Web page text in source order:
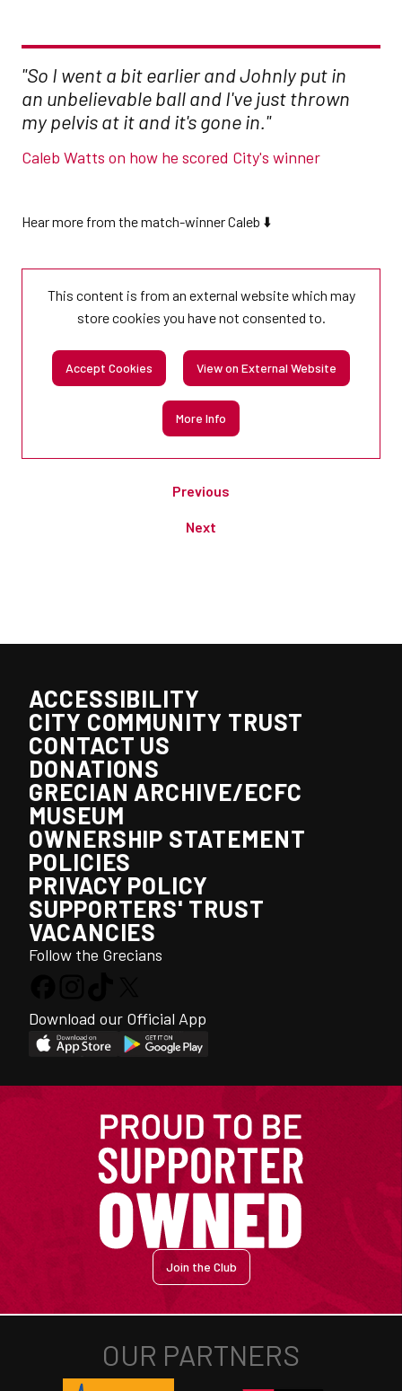
"So I went a bit earlier and Johnly put in
an unbelievable ball and I've just thrown
my pelvis at it and it's gone in."
Caleb Watts on how he scored City's winner
Hear more from the match-winner Caleb ⬇️
This content is from an external website which may
storecookies you have not consented to.
Accept Cookies View on External Website
More Info
Previous
Next
ACCESSIBILITY
CITY COMMUNITY TRUST
CONTACT US
DONATIONS
GRECIAN ARCHIVE/ECFC
MUSEUM
OWNERSHIP STATEMENT
POLICIES
PRIVACY POLICY
SUPPORTERS' TRUST
VACANCIES
Follow the Grecians
Download our Official App
Join the Club